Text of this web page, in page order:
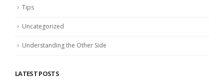
Tips
Uncategorized
Understanding the Other Side
LATEST POSTS